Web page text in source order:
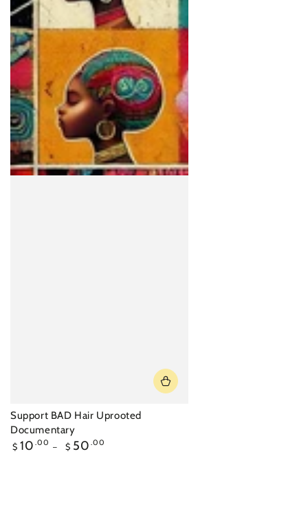
Support BAD Hair Uprooted
Documentary
Regular
$ 10 .00 $ 50 .00